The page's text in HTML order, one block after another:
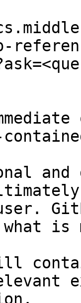
and
what